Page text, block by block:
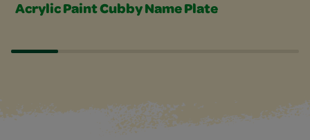
Acrylic Paint Cubby Name Plate